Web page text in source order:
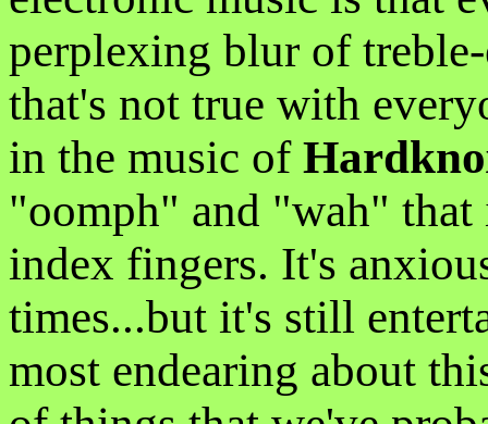
perplexing blur of
that's not true with
in the music of
"oomph" and "wah"
index fingers. It's
times...but it's still
most endearing about